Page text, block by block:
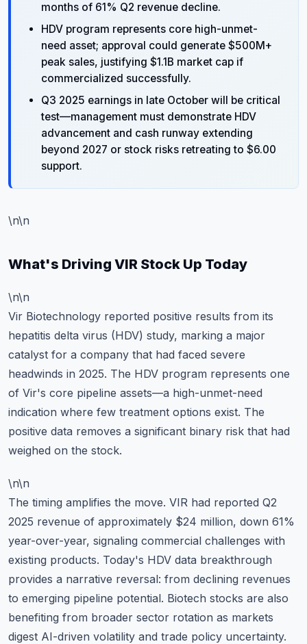
months of 61% Q2 revenue decline.
HDV program represents core high-unmet-
need asset; approval could generate $500M+
peak sales, justifying $1.1B market cap if
commercialized successfully.
Q3 2025 earnings in late October will be critical
test—management must demonstrate HDV
advancement and cash runway extending
beyond 2027 or stock risks retreating to $6.00
support.
\n\n
What's Driving VIR Stock Up Today
\n\n
Vir Biotechnology reported positive results from its
hepatitis delta virus (HDV) study, marking a major
catalyst for a company that had faced severe
headwinds in 2025. The HDV program represents one
of Vir's core pipeline assets—a high-unmet-need
indication where few treatment options exist. The
positive data removes a significant binary risk that had
weighed on the stock.
\n\n
The timing amplifies the move. VIR had reported Q2
2025 revenue of approximately $24 million, down 61%
year-over-year, signaling commercial challenges with
existing products. Today's HDV data breakthrough
provides a narrative reversal: from declining revenues
to emerging pipeline potential. Biotech stocks are also
benefiting from broader sector rotation as markets
digest AI-driven volatility and trade policy uncertainty.